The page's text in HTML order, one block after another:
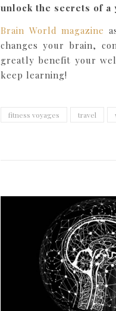
unlock the secrets of a
Brain World magazine
changes your brain,
greatly benefit your
keep learning!
fitness voyages travel